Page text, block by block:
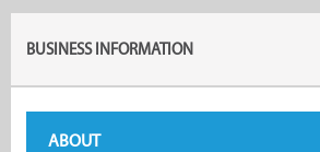
BUSINESS INFORMATION
ABOUT